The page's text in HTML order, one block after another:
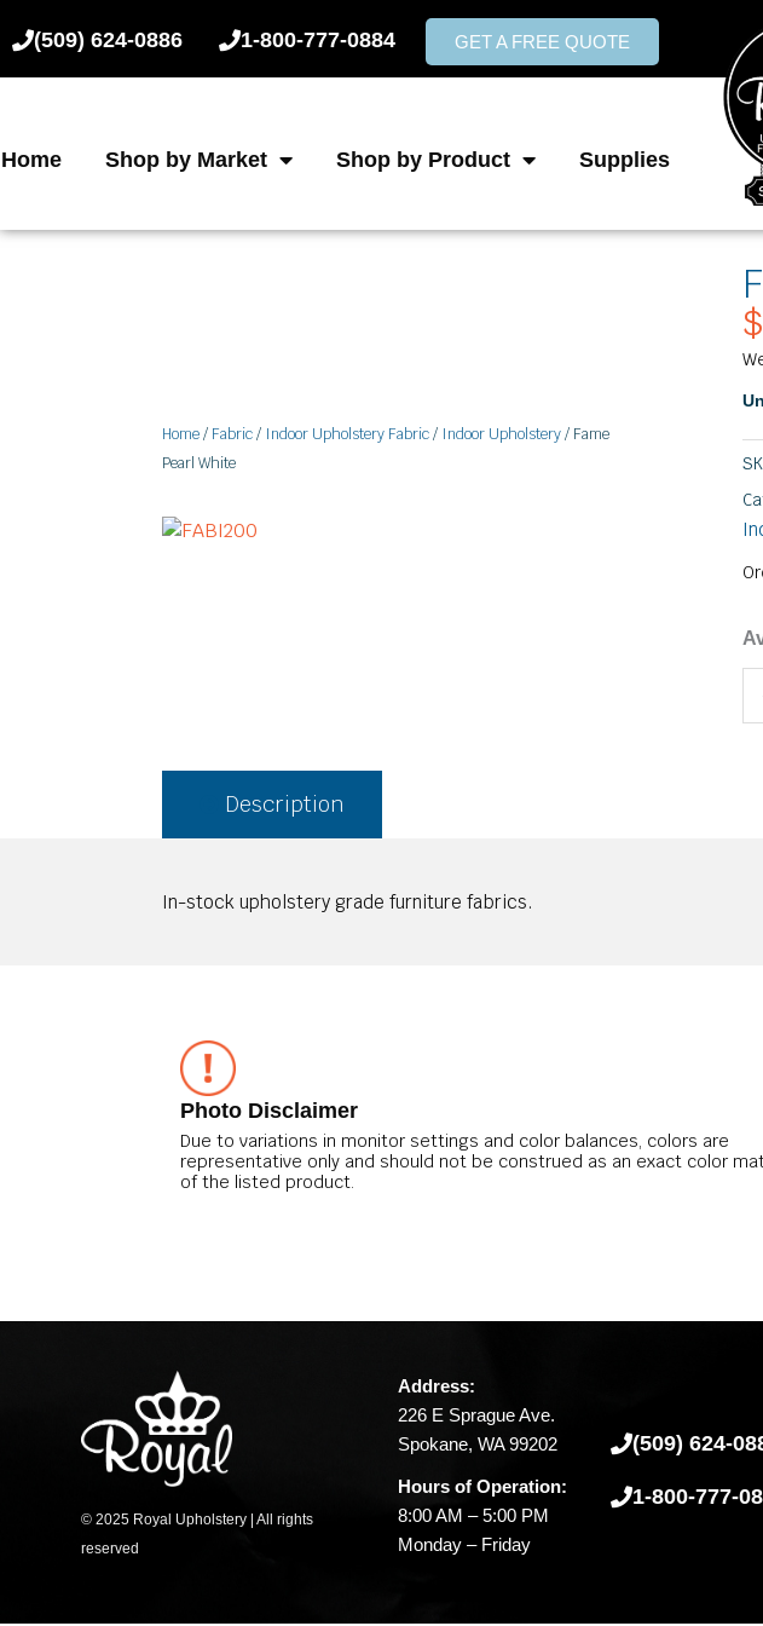
to
(509) 624-0886 1-800-777-0884 GET A FREE QUOTE
Home Shop by Market Shop by Product Supplies
Home/ Fabric/ Indoor Upholstery Fabric/ Indoor Upholstery/ Fame
Pearl White
$
Description
In-stock upholstery grade furniture fabrics.
Photo Disclaimer
Due to variations in monitor settings and color balances, colors are
representative only and should not be construed as an exact color
of the listed product.
© 2025 Royal Upholstery | All rights
reserved
Address:
226 E Sprague Ave.
Spokane, WA 99202
Hours of Operation:
8:00 AM – 5:00 PM
Monday – Friday
(509) 624-
1-800-777-